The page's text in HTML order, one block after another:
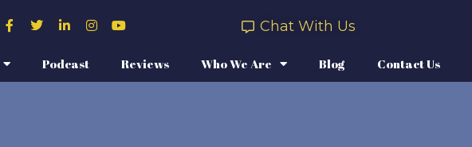
Chat With Us
Podcast Reviews Who We Are Blog Contact Us